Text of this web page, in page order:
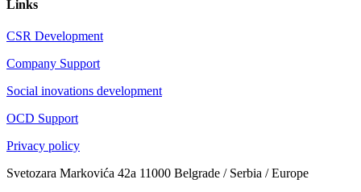
Links
CSR Development
Company Support
Social inovations development
OCD Support
Privacy policy
Svetozara Markovića 42a 11000 Belgrade / Serbia / Europe